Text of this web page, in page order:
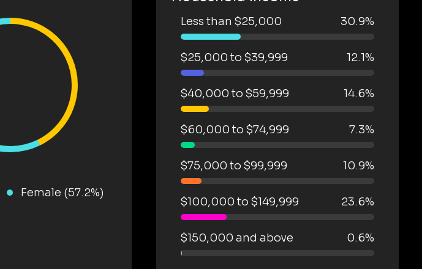
Female (57.2%)
Less than $25,000 30.9%
$25,000 to $39,999 12.1%
$40,000 to $59,999 14.6%
$60,000 to $74,999 7.3%
$75,000 to $99,999 10.9%
$100,000 to $149,999 23.6%
$150,000 and above 0.6%